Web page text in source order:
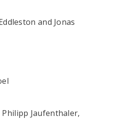
and Jonas
Philipp Jaufenthaler,